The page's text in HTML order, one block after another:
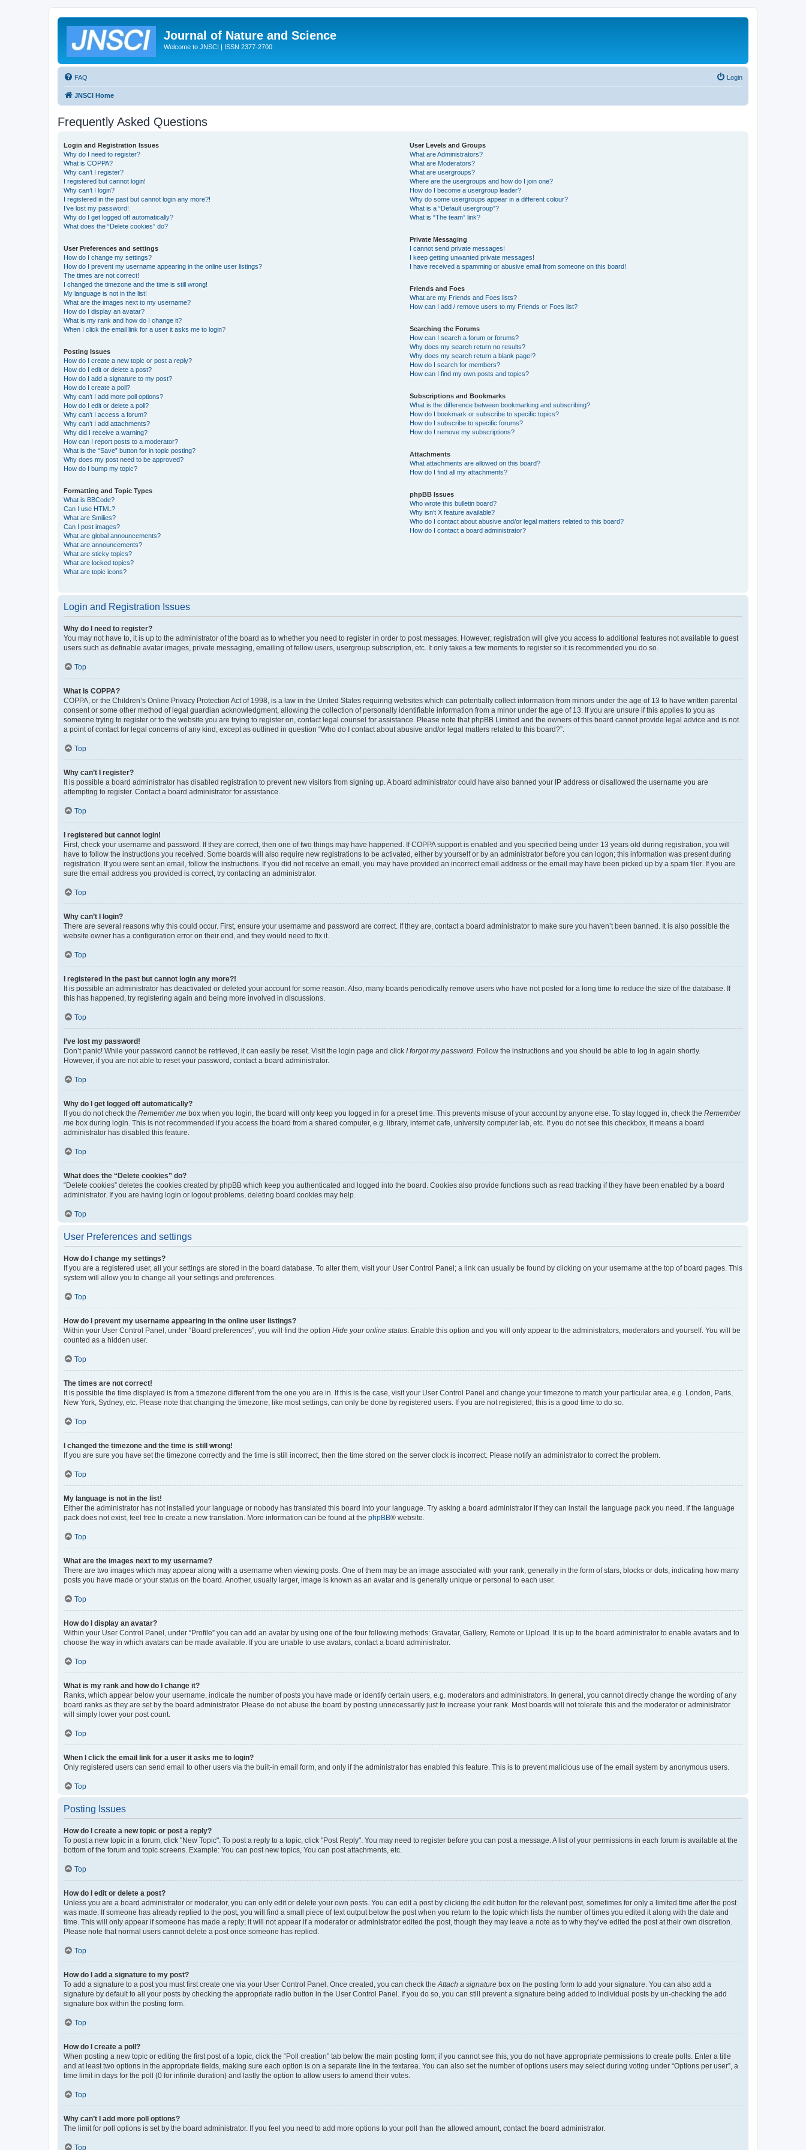
Journal of Nature and Science
Welcome to JNSCI | ISSN 2377-2700
FAQ Login
JNSCI Home
Frequently Asked Questions
Login and Registration Issues
Why do I need to register?
What is COPPA?
Why can’t I register?
I registered but cannot login!
Why can’t I login?
I registered in the past but cannot login any more?!
I’ve lost my password!
Why do I get logged off automatically?
What does the “Delete cookies” do?
User Preferences and settings
How do I change my settings?
How do I prevent my username appearing in the online user listings?
The times are not correct!
I changed the timezone and the time is still wrong!
My language is not in the list!
What are the images next to my username?
How do I display an avatar?
What is my rank and how do I change it?
When I click the email link for a user it asks me to login?
Posting Issues
How do I create a new topic or post a reply?
How do I edit or delete a post?
How do I add a signature to my post?
How do I create a poll?
Why can’t I add more poll options?
How do I edit or delete a poll?
Why can’t I access a forum?
Why can’t I add attachments?
Why did I receive a warning?
How can I report posts to a moderator?
What is the “Save” button for in topic posting?
Why does my post need to be approved?
How do I bump my topic?
Formatting and Topic Types
What is BBCode?
Can I use HTML?
What are Smilies?
Can I post images?
What are global announcements?
What are announcements?
What are sticky topics?
What are locked topics?
What are topic icons?
User Levels and Groups
What are Administrators?
What are Moderators?
What are usergroups?
Where are the usergroups and how do I join one?
How do I become a usergroup leader?
Why do some usergroups appear in a different colour?
What is a “Default usergroup”?
What is “The team” link?
Private Messaging
I cannot send private messages!
I keep getting unwanted private messages!
I have received a spamming or abusive email from someone on this board!
Friends and Foes
What are my Friends and Foes lists?
How can I add / remove users to my Friends or Foes list?
Searching the Forums
How can I search a forum or forums?
Why does my search return no results?
Why does my search return a blank page!?
How do I search for members?
How can I find my own posts and topics?
Subscriptions and Bookmarks
What is the difference between bookmarking and subscribing?
How do I bookmark or subscribe to specific topics?
How do I subscribe to specific forums?
How do I remove my subscriptions?
Attachments
What attachments are allowed on this board?
How do I find all my attachments?
phpBB Issues
Who wrote this bulletin board?
Why isn’t X feature available?
Who do I contact about abusive and/or legal matters related to this board?
How do I contact a board administrator?
Login and Registration Issues
Why do I need to register?
You may not have to, it is up to the administrator of the board as to whether you need to register in order to post messages. However; registration will give you access to additional features not available to guest
users such as definable avatar images, private messaging, emailing of fellow users, usergroup subscription, etc. It only takes a few moments to register so it is recommended you do so.
Top
What is COPPA?
COPPA, or the Children’s Online Privacy Protection Act of 1998, is a law in the United States requiring websites which can potentially collect information from minors under the age of 13 to have written parental
consent or some other method of legal guardian acknowledgment, allowing the collection of personally identifiable information from a minor under the age of 13. If you are unsure if this applies to you as
someone trying to register or to the website you are trying to register on, contact legal counsel for assistance. Please note that phpBB Limited and the owners of this board cannot provide legal advice and is not
a point of contact for legal concerns of any kind, except as outlined in question “Who do I contact about abusive and/or legal matters related to this board?”.
Top
Why can’t I register?
It is possible a board administrator has disabled registration to prevent new visitors from signing up. A board administrator could have also banned your IP address or disallowed the username you are
attempting to register. Contact a board administrator for assistance.
Top
I registered but cannot login!
First, check your username and password. If they are correct, then one of two things may have happened. If COPPA support is enabled and you specified being under 13 years old during registration, you will
have to follow the instructions you received. Some boards will also require new registrations to be activated, either by yourself or by an administrator before you can logon; this information was present during
registration. If you were sent an email, follow the instructions. If you did not receive an email, you may have provided an incorrect email address or the email may have been picked up by a spam filer. If you are
sure the email address you provided is correct, try contacting an administrator.
Top
Why can’t I login?
There are several reasons why this could occur. First, ensure your username and password are correct. If they are, contact a board administrator to make sure you haven’t been banned. It is also possible the
website owner has a configuration error on their end, and they would need to fix it.
Top
I registered in the past but cannot login any more?!
It is possible an administrator has deactivated or deleted your account for some reason. Also, many boards periodically remove users who have not posted for a long time to reduce the size of the database. If
this has happened, try registering again and being more involved in discussions.
Top
I’ve lost my password!
Don’t panic! While your password cannot be retrieved, it can easily be reset. Visit the login page and click I forgot my password . Follow the instructions and you should be able to log in again shortly.
However, if you are not able to reset your password, contact a board administrator.
Top
Why do I get logged off automatically?
If you do not check the Remember me box when you login, the board will only keep you logged in for a preset time. This prevents misuse of your account by anyone else. To stay logged in, check the Remember
me box during login. This is not recommended if you access the board from a shared computer, e.g. library, internet cafe, university computer lab, etc. If you do not see this checkbox, it means a board
administrator has disabled this feature.
Top
What does the “Delete cookies” do?
“Delete cookies” deletes the cookies created by phpBB which keep you authenticated and logged into the board. Cookies also provide functions such as read tracking if they have been enabled by a board
administrator. If you are having login or logout problems, deleting board cookies may help.
Top
User Preferences and settings
How do I change my settings?
If you are a registered user, all your settings are stored in the board database. To alter them, visit your User Control Panel; a link can usually be found by clicking on your username at the top of board pages. This
system will allow you to change all your settings and preferences.
Top
How do I prevent my username appearing in the online user listings?
Within your User Control Panel, under “Board preferences”, you will find the option Hide your online status . Enable this option and you will only appear to the administrators, moderators and yourself. You will be
counted as a hidden user.
Top
The times are not correct!
It is possible the time displayed is from a timezone different from the one you are in. If this is the case, visit your User Control Panel and change your timezone to match your particular area, e.g. London, Paris,
New York, Sydney, etc. Please note that changing the timezone, like most settings, can only be done by registered users. If you are not registered, this is a good time to do so.
Top
I changed the timezone and the time is still wrong!
If you are sure you have set the timezone correctly and the time is still incorrect, then the time stored on the server clock is incorrect. Please notify an administrator to correct the problem.
Top
My language is not in the list!
Either the administrator has not installed your language or nobody has translated this board into your language. Try asking a board administrator if they can install the language pack you need. If the language
pack does not exist, feel free to create a new translation. More information can be found at the phpBB® website.
Top
What are the images next to my username?
There are two images which may appear along with a username when viewing posts. One of them may be an image associated with your rank, generally in the form of stars, blocks or dots, indicating how many
posts you have made or your status on the board. Another, usually larger, image is known as an avatar and is generally unique or personal to each user.
Top
How do I display an avatar?
Within your User Control Panel, under “Profile” you can add an avatar by using one of the four following methods: Gravatar, Gallery, Remote or Upload. It is up to the board administrator to enable avatars and to
choose the way in which avatars can be made available. If you are unable to use avatars, contact a board administrator.
Top
What is my rank and how do I change it?
Ranks, which appear below your username, indicate the number of posts you have made or identify certain users, e.g. moderators and administrators. In general, you cannot directly change the wording of any
board ranks as they are set by the board administrator. Please do not abuse the board by posting unnecessarily just to increase your rank. Most boards will not tolerate this and the moderator or administrator
will simply lower your post count.
Top
When I click the email link for a user it asks me to login?
Only registered users can send email to other users via the built-in email form, and only if the administrator has enabled this feature. This is to prevent malicious use of the email system by anonymous users.
Top
Posting Issues
How do I create a new topic or post a reply?
To post a new topic in a forum, click "New Topic". To post a reply to a topic, click "Post Reply". You may need to register before you can post a message. A list of your permissions in each forum is available at the
bottom of the forum and topic screens. Example: You can post new topics, You can post attachments, etc.
Top
How do I edit or delete a post?
Unless you are a board administrator or moderator, you can only edit or delete your own posts. You can edit a post by clicking the edit button for the relevant post, sometimes for only a limited time after the post
was made. If someone has already replied to the post, you will find a small piece of text output below the post when you return to the topic which lists the number of times you edited it along with the date and
time. This will only appear if someone has made a reply; it will not appear if a moderator or administrator edited the post, though they may leave a note as to why they’ve edited the post at their own discretion.
Please note that normal users cannot delete a post once someone has replied.
Top
How do I add a signature to my post?
To add a signature to a post you must first create one via your User Control Panel. Once created, you can check the Attach a signature box on the posting form to add your signature. You can also add a
signature by default to all your posts by checking the appropriate radio button in the User Control Panel. If you do so, you can still prevent a signature being added to individual posts by un-checking the add
signature box within the posting form.
Top
How do I create a poll?
When posting a new topic or editing the first post of a topic, click the “Poll creation” tab below the main posting form; if you cannot see this, you do not have appropriate permissions to create polls. Enter a title
and at least two options in the appropriate fields, making sure each option is on a separate line in the textarea. You can also set the number of options users may select during voting under “Options per user”, a
time limit in days for the poll (0 for infinite duration) and lastly the option to allow users to amend their votes.
Top
Why can’t I add more poll options?
The limit for poll options is set by the board administrator. If you feel you need to add more options to your poll than the allowed amount, contact the board administrator.
Top